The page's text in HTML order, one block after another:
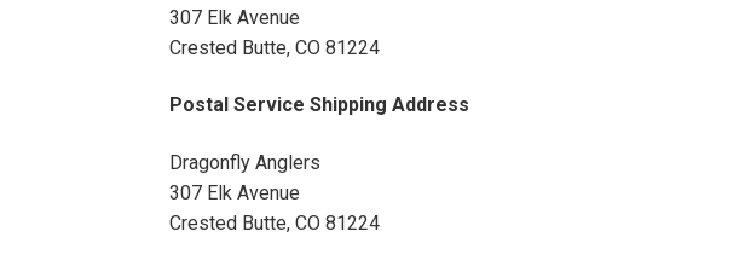
307 Elk Avenue
Crested Butte, CO 81224
Postal Service Shipping Address
Dragonfly Anglers
307 Elk Avenue
Crested Butte, CO 81224